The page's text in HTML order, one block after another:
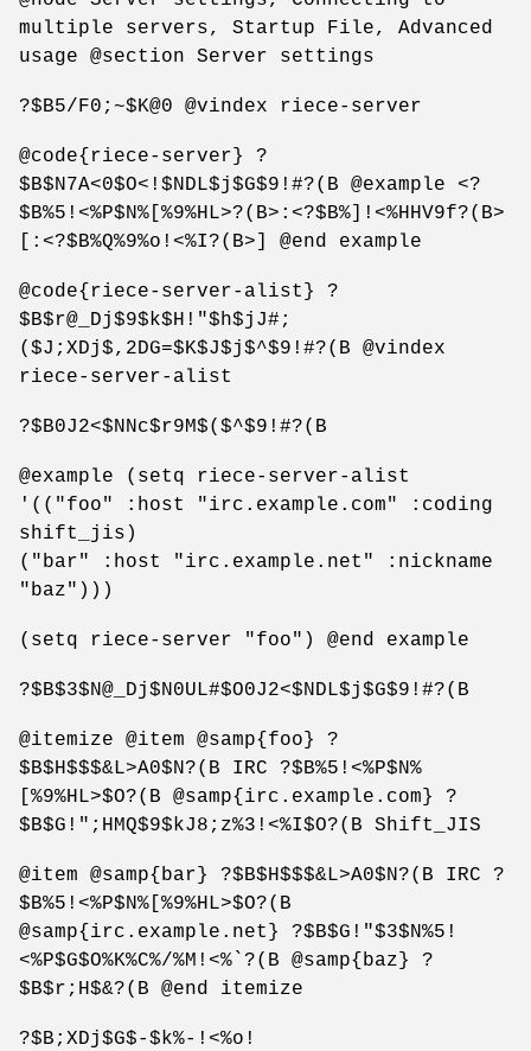
multiple servers, Startup File, Advanced
usage @section Server settings
?$B5/F0;~$K@0 @vindex riece-server
@code{riece-server} ?
$B$N7A<0$O<!$NDL$j$G$9!#?(B @example <?
$B%5!<%P$N%[%9%HL>?(B>:<?$B%]!<%HHV9f?(B>
[:<?$B%Q%9%o!<%I?(B>] @end example
@code{riece-server-alist} ?
$B$r@_Dj$9$k$H!"$h$jJ#;
($J;XDj$,2DG=$K$J$j$^$9!#?(B @vindex
riece-server-alist
?$B0J2<$NNc$r9M$($^$9!#?(B
@example (setq riece-server-alist
'(("foo" :host "irc.example.com" :coding
shift_jis)
("bar" :host "irc.example.net" :nickname
"baz")))
(setq riece-server "foo") @end example
?$B$3$N@_Dj$N0UL#$O0J2<$NDL$j$G$9!#?(B
@itemize @item @samp{foo} ?
$B$H$$$&L>A0$N?(B IRC ?$B%5!<%P$N%
[%9%HL>$O?(B @samp{irc.example.com} ?
$B$G!";HMQ$9$kJ8;z%3!<%I$O?(B Shift_JIS
@item @samp{bar} ?$B$H$$$&L>A0$N?(B IRC ?
$B%5!<%P$N%[%9%HL>$O?(B
@samp{irc.example.net} ?$B$G!"$3$N%5!
<%P$G$O%K%C%/%M!<%`?(B @samp{baz} ?
$B$r;H$&?(B @end itemize
?$B;XDj$G$-$k%-!<%o!